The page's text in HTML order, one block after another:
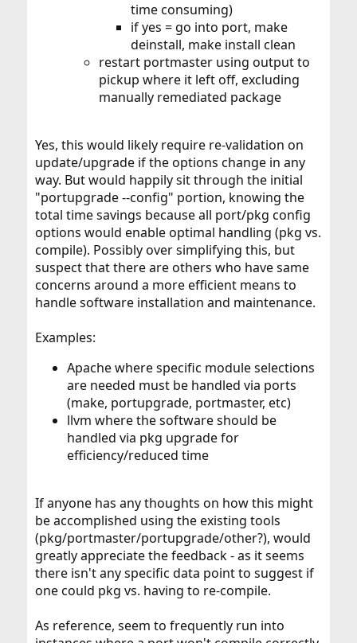
time consuming)
if yes = go into port, make
deinstall, make install clean
restart portmaster using output to
pickup where it left off, excluding
manually remediated package
Yes, this would likely require re-validation on
update/upgrade if the options change in any
way. But would happily sit through the initial
"portupgrade --config" portion, knowing the
total time savings because all port/pkg config
options would enable optimal handling (pkg vs.
compile). Possibly over simplifying this, but
suspect that there are others who have same
concerns around a more efficient means to
handle software installation and maintenance.
Examples:
Apache where specific module selections
are needed must be handled via ports
(make, portupgrade, portmaster, etc)
llvm where the software should be
handled via pkg upgrade for
efficiency/reduced time
If anyone has any thoughts on how this might
be accomplished using the existing tools
(pkg/portmaster/portupgrade/other?), would
greatly appreciate the feedback - as it seems
there isn't any specific data point to suggest if
one could pkg vs. having to re-compile.
As reference, seem to frequently run into